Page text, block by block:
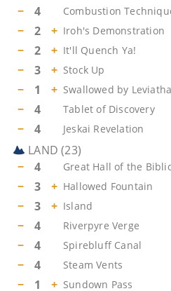
− 4 Combustion
− 2 + Iroh's Demonstration
− 2 + It'll Quench Ya!
− 3 + Stock Up
− 1 + Swallowed by
− 4 Tablet of Discovery
− 4 Jeskai Revelation
LAND (23)
−
4 Great Hall of the
− 3 + Hallowed Fountain
− 3 + Island
− 4 Riverpyre Verge
− 4 Spirebluff Canal
− 4 Steam Vents
− 1 + Sundown Pass